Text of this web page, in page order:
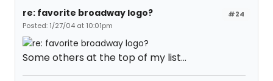
#24
re: favorite broadway logo?
Posted: 1/27/04 at 10:01pm
Some others at the top of my list...